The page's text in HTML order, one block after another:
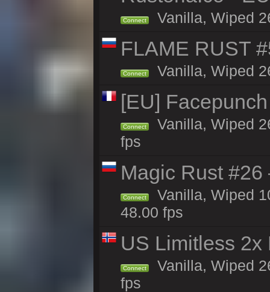
Connect Vanilla, Wiped
FLAME
Connect Vanilla, Wiped
[EU]
Connect
Vanilla, Wiped
fps
Magic Rust
Connect
Vanilla, Wiped
48.00 fps
US Limitless
Connect
Vanilla, Wiped
fps